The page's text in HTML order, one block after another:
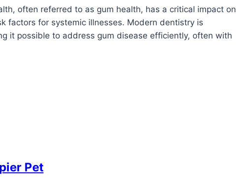
often referred to as gum health, has a critical impact on
factors for systemic illnesses. Modern dentistry is
it possible to address gum disease efficiently, often with
Pet